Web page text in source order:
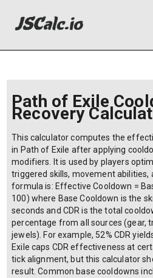
Path of Exile
Recovery
This calculator computes the
in Path of Exile after applying
modifiers. It is used by players
triggered skills, movement abilities,
formula is: Effective Cooldown =
100) where Base Cooldown is the
seconds and CDR is the total
percentage from all sources (gear,
jewels). For example, 52% CDR
Exile caps CDR effectiveness at
tick alignment, but this calculator
result. Common base cooldowns